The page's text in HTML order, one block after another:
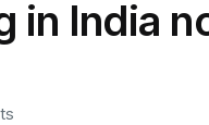
Justin Jin
for
in India